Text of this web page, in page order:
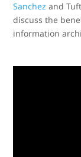
Sanchez and
discuss the
information